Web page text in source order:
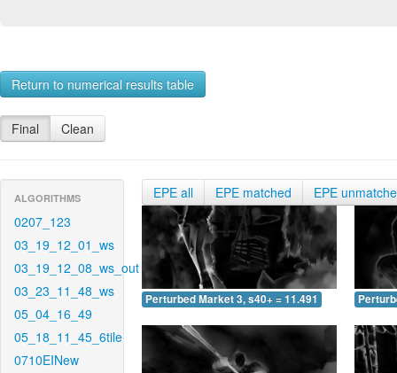
Return to numerical results table
Final Clean
ALGORITHMS
0207_123
03_19_12_01_ws
03_19_12_08_ws_out
03_23_11_48_ws
05_04_16_49
05_18_11_45_6tile
0710EINew
EPE all EPE matched EPE
Perturbed Market 3, s40+ = 11.491